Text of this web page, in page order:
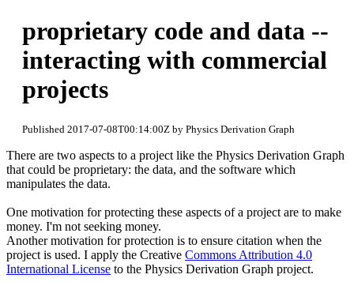
proprietary code and data --
interacting with commercial
projects
Published 2017-07-08T00:14:00Z by Physics Derivation Graph
There are two aspects to a project like the Physics Derivation Graph
that could be proprietary: the data, and the software which
manipulates the data.
One motivation for protecting these aspects of a project are to make
money. I'm not seeking money.
Another motivation for protection is to ensure citation when the
project is used. I apply the Creative Commons Attribution 4.0
International License to the Physics Derivation Graph project.